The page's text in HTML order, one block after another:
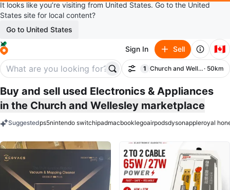
It looks like you’re visiting from United States. Go to the United
States site for local content?
Go to United States
Sign In Sell 🇨🇦
Filter
1
filter applied
Church and Wellesley· 50km
Buy and sell used Electronics & Appliances
in the Church and Wellesley marketplace
Suggestedps5nintendo switchipadmacbooklegoairpodsdysonappleroyal